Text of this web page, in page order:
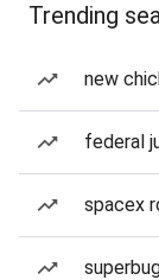
Trending
new
federal
spacex